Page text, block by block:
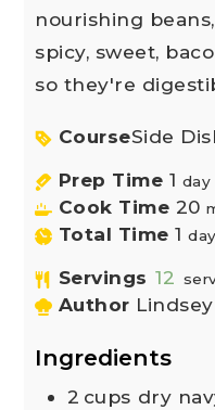
nourishing
spicy, sweet,
so they're
CourseSide
Prep Time 1 day
Cook Time 20
Total Time 1 day
Servings 12
Author
Ingredients
2 cups dry